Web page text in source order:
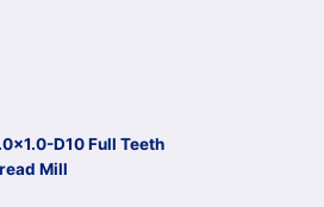
D10 Full Teeth
Mill